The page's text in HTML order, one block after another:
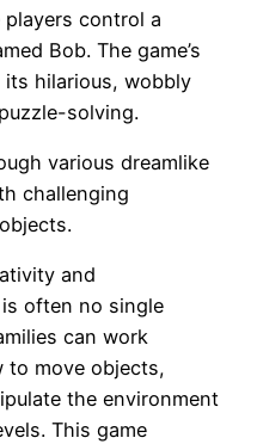
control a
Bob. The game’s
its hilarious, wobbly
solving.
various dreamlike
challenging
and
often no single
can work
to move objects,
the environment
This game